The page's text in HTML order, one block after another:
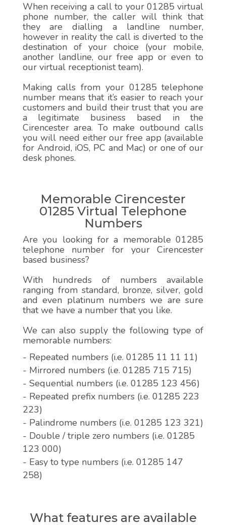
When receiving a call to your 01285 virtual
phone number, the caller will think that
they are dialling a landline number,
however in reality the call is diverted to the
destination of your choice (your mobile,
another landline, our free app or even to
our virtual receptionist team).
Making calls from your 01285 telephone
number means that it’s easier to reach your
customers and build their trust that you are
a legitimate business based in the
Cirencester area. To make outbound calls
you will need either our free app (available
for Android, iOS, PC and Mac) or one of our
desk phones.
Memorable Cirencester
01285 Virtual Telephone
Numbers
Are you looking for a memorable 01285
telephone number for your Cirencester
based business?
With hundreds of numbers available
ranging from standard, bronze, silver, gold
and even platinum numbers we are sure
that we have a number that you like.
We can also supply the following type of
memorable numbers:
- Repeated numbers (i.e. 01285 11 11 11)
- Mirrored numbers (i.e. 01285 715 715)
- Sequential numbers (i.e. 01285 123 456)
- Repeated prefix numbers (i.e. 01285 223
223)
- Palindrome numbers (i.e. 01285 123 321)
- Double / triple zero numbers (i.e. 01285
123 000)
- Easy to type numbers (i.e. 01285 147
258)
What features are available